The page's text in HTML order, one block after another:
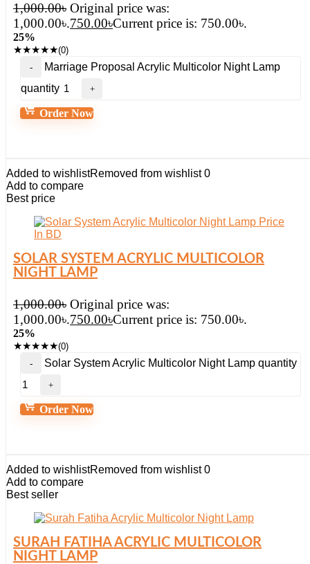
1,000.00৳ Original price was:
1,000.00৳.750.00৳Current price is: 750.00৳.
25%
★★★★★(0)
Marriage Proposal Acrylic Multicolor Night Lamp
quantity
Order Now
Added to wishlistRemoved from wishlist 0
Add to compare
Best price
SOLAR SYSTEM ACRYLIC MULTICOLOR
NIGHT LAMP
1,000.00৳ Original price was:
1,000.00৳.750.00৳Current price is: 750.00৳.
25%
★★★★★(0)
Solar System Acrylic Multicolor Night Lamp quantity
Order Now
Added to wishlistRemoved from wishlist 0
Add to compare
Best seller
SURAH FATIHA ACRYLIC MULTICOLOR
NIGHT LAMP